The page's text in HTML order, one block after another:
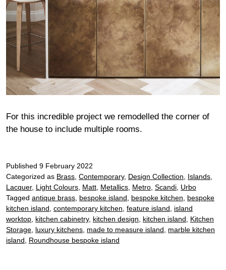
For this incredible project we remodelled the corner of
the house to include multiple rooms.
Published 9 February 2022
Categorized as Brass, Contemporary, Design Collection, Islands,
Lacquer, Light Colours, Matt, Metallics, Metro, Scandi, Urbo
Tagged antique brass, bespoke island, bespoke kitchen, bespoke
kitchen island, contemporary kitchen, feature island, island
worktop, kitchen cabinetry, kitchen design, kitchen island, Kitchen
Storage, luxury kitchens, made to measure island, marble kitchen
island, Roundhouse bespoke island